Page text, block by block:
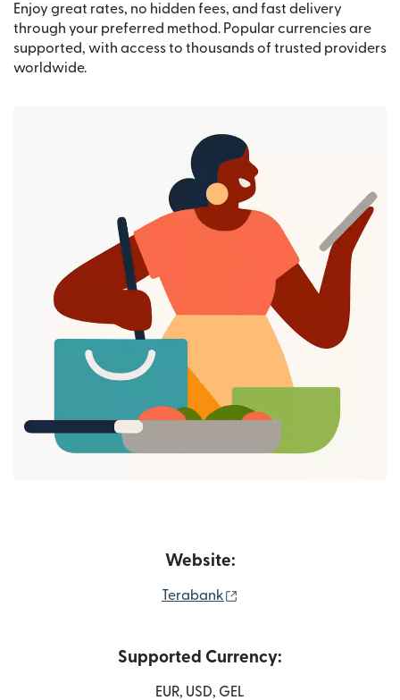
Enjoy great rates, no hidden fees, and fast delivery
through your preferred method. Popular currencies are
supported, with access to thousands of trusted providers
worldwide.
Website:
Terabank
Supported Currency:
EUR, USD, GEL